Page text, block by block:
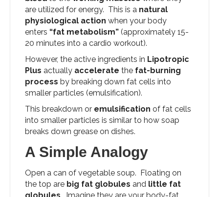
are utilized for energy. This is a natural
physiological action when your body
enters “fat metabolism” (approximately 15-
20 minutes into a cardio workout).
However, the active ingredients in Lipotropic
Plus actually accelerate the fat-burning
process by breaking down fat cells into
smaller particles (emulsification).
This breakdown or emulsification of fat cells
into smaller particles is similar to how soap
breaks down grease on dishes.
A Simple Analogy
Open a can of vegetable soup. Floating on
the top are big fat globules and little fat